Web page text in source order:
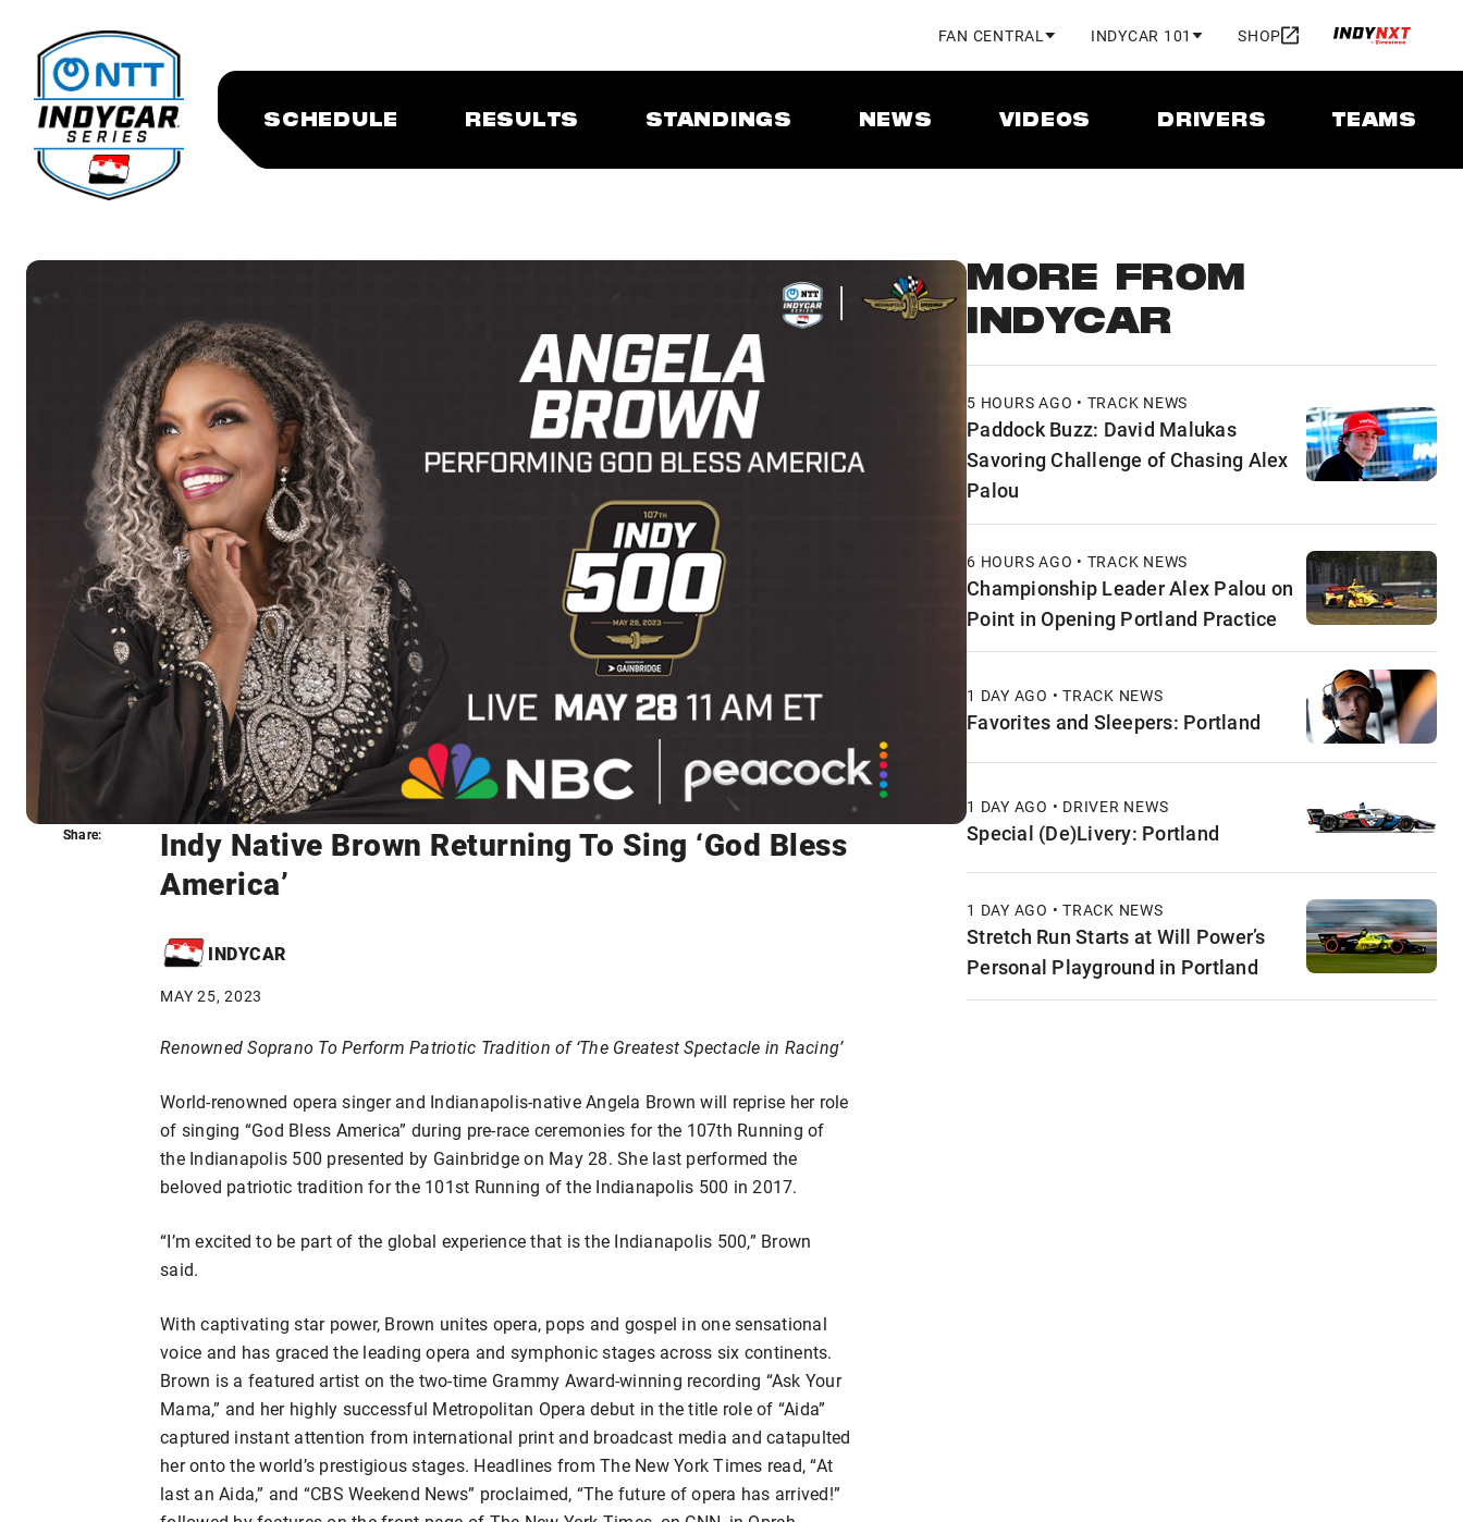
FAN CENTRAL INDYCAR 101 SHOP
SCHEDULE RESULTS STANDINGS NEWS VIDEOS DRIVERS TEAMS
Indy Native Brown Returning To Sing ‘God Bless
America’
INDYCAR
MAY 25, 2023
Share:
Renowned Soprano To Perform Patriotic Tradition of ‘The Greatest Spectacle in Racing’
World-renowned opera singer and Indianapolis-native Angela Brown will reprise her role
of singing “God Bless America” during pre-race ceremonies for the 107th Running of
the Indianapolis 500 presented by Gainbridge on May 28. She last performed the
beloved patriotic tradition for the 101st Running of the Indianapolis 500 in 2017.
“I’m excited to be part of the global experience that is the Indianapolis 500,” Brown
said.
With captivating star power, Brown unites opera, pops and gospel in one sensational
voice and has graced the leading opera and symphonic stages across six continents.
Brown is a featured artist on the two-time Grammy Award-winning recording “Ask Your
Mama,” and her highly successful Metropolitan Opera debut in the title role of “Aida”
captured instant attention from international print and broadcast media and catapulted
her onto the world’s prestigious stages. Headlines from The New York Times read, “At
last an Aida,” and “CBS Weekend News” proclaimed, “The future of opera has arrived!”
Share:
MORE FROM
INDYCAR
5 HOURS AGO • TRACK NEWS
Paddock Buzz: David Malukas
Savoring Challenge of Chasing Alex
Palou
6 HOURS AGO • TRACK NEWS
Championship Leader Alex Palou on
Point in Opening Portland Practice
1 DAY AGO • TRACK NEWS
Favorites and Sleepers: Portland
1 DAY AGO • DRIVER NEWS
Special (De)Livery: Portland
1 DAY AGO • TRACK NEWS
Stretch Run Starts at Will Power’s
Personal Playground in Portland